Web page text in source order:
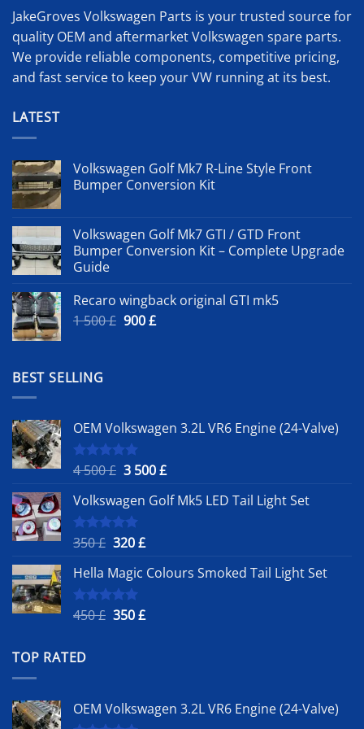
JakeGroves Volkswagen Parts is your trusted source for
quality OEM and aftermarket Volkswagen spare parts.
We provide reliable components, competitive pricing,
and fast service to keep your VW running at its best.
LATEST
Volkswagen Golf Mk7 R-Line Style Front
Bumper Conversion Kit
Volkswagen Golf Mk7 GTI / GTD Front
Bumper Conversion Kit – Complete Upgrade
Guide
Recaro wingback original GTI mk5
1 500£ Original
900£Current
BEST SELLING
OEM Volkswagen 3.2L VR6 Engine (24-Valve)
Rated5.00
4 500£ Original
was:
4
500 £.
3 500£Current
is:
Volkswagen Golf Mk5 LED Tail Light Set
Rated
5.00
350£ Original
was:
350 £.
320£Current
is:
Hella Magic Colours Smoked Tail Light Set
Rated
5.00
450£ Original
350£Current
TOP RATED
OEM Volkswagen 3.2L VR6 Engine (24-Valve)